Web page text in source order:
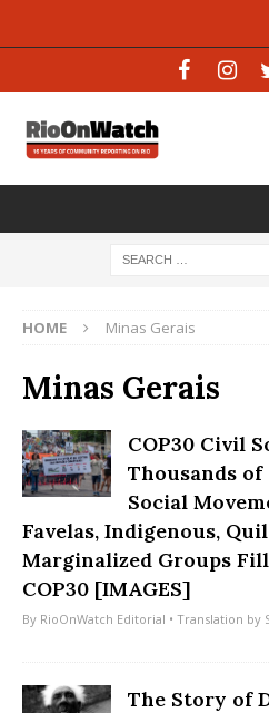
HOME Minas Gerais
Minas Gerais
COP30 Civil
Thousands
Social
Favelas, Indigenous,
Marginalized Groups
COP30 [IMAGES]
By RioOnWatch Editorial • Translation by
The Story of